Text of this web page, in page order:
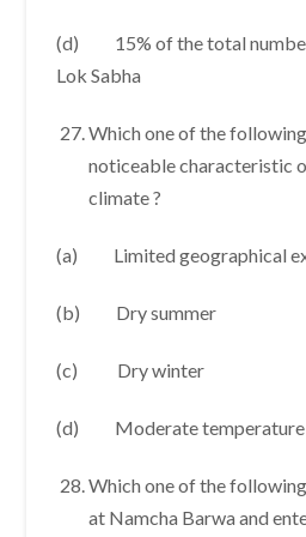
(d) 15% of the total
Lok Sabha
Which one of the
noticeable characteristic
climate ?
(a) Limited geographical
(b) Dry summer
(c) Dry winter
(d) Moderate temperature
Which one of the
at Namcha Barwa and